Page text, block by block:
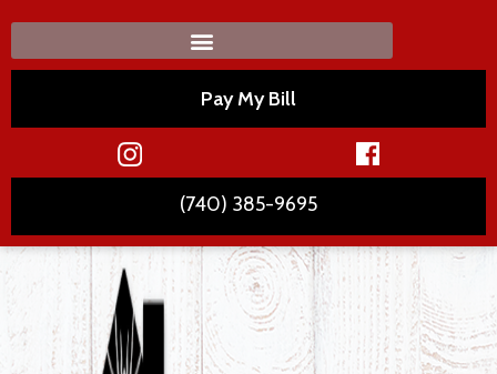
Pay My Bill
(740) 385-9695